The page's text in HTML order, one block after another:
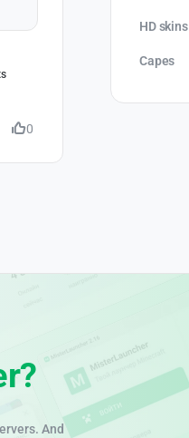
0
HD skins
Capes
And